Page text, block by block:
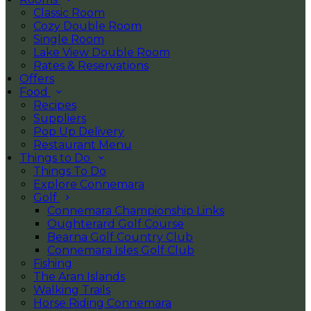
Classic Room
Cozy Double Room
Single Room
Lake View Double Room
Rates & Reservations
Offers
Food
Recipes
Suppliers
Pop Up Delivery
Restaurant Menu
Things to Do
Things To Do
Explore Connemara
Golf
Connemara Championship Links
Oughterard Golf Course
Bearna Golf Country Club
Connemara Isles Golf Club
Fishing
The Aran Islands
Walking Trails
Horse Riding Connemara